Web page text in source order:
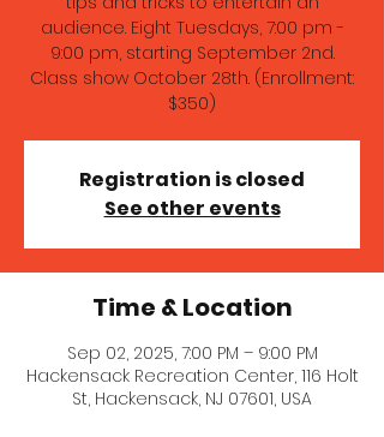
audience. Eight Tuesdays, 7:00 pm -
9:00 pm, starting September 2nd.
Class show October 28th. (Enrollment:
$350)
Registration is closed
See other events
Time & Location
Sep 02, 2025, 7:00 PM – 9:00 PM
Hackensack Recreation Center, 116 Holt
St, Hackensack, NJ 07601, USA